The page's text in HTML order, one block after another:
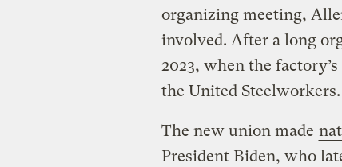
organizing meeting,
involved. After a long
2023, when the
the United Steelworkers.
The new union made
President Biden, who